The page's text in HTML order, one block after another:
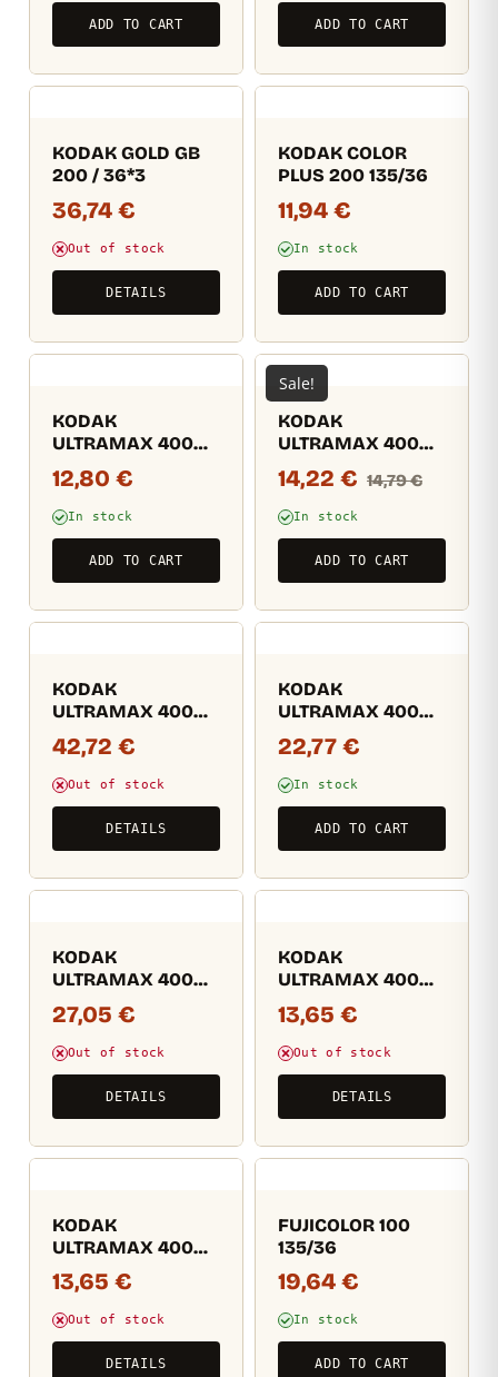
ADD TO CART ADD TO CART
KODAK GOLD GB
200 / 36*3
36,74 €
Out of stock
DETAILS
KODAK COLOR
PLUS 200 135/36
11,94 €
In stock
ADD TO CART
KODAK
ULTRAMAX 400
24EXP
12,80 €
In stock
ADD TO CART
KODAK
ULTRAMAX 400
36EXP
14,22 € 14,79€
In stock
ADD TO CART
Sale!
KODAK
ULTRAMAX 400
36EXP (másolat)
42,72 €
Out of stock
DETAILS
KODAK
ULTRAMAX 400
36EXP (másolat)
(másolat)
22,77 €
In stock
ADD TO CART
KODAK
ULTRAMAX 400
(másolat)
(másolat)
27,05 €
Out of stock
DETAILS
KODAK
ULTRAMAX 400
(másolat)
(másolat)
(másolat)
13,65 €
Out of stock
DETAILS
KODAK
ULTRAMAX 400
36EXP (másolat)
(másolat)
(másolat)
(másolat)
13,65 €
Out of stock
DETAILS
FUJICOLOR 100
135/36
19,64 €
In stock
ADD TO CART